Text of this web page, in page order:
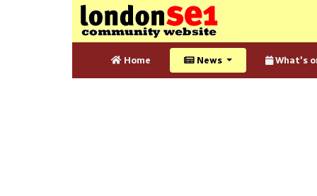
Home News What's